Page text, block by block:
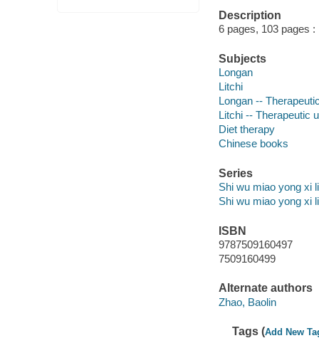
Description
6 pages, 103 pages
Subjects
Longan
Litchi
Longan --
Litchi -- Therapeutic
Diet therapy
Chinese books
Series
Shi wu miao yong xi
Shi wu miao yong xi
ISBN
9787509160497
7509160499
Alternate authors
Zhao, Baolin
Tags (Add New